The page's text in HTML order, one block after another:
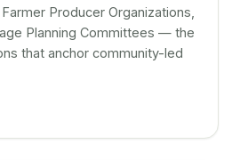
Producer Organizations,
Planning Committees — the
that anchor community-led